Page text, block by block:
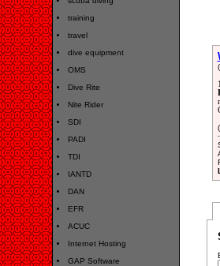
training
travel
dive equipment
OMS
Dive Rite
Nite Rider
SDI
PADI
TDI
IANTD
DAN
EFR
ACUC
Internet Hosting
GAP Software